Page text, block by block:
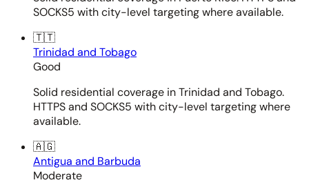
SOCKS5 with city-level targeting where available.
🇹🇹
Trinidad and Tobago
Good
Solid residential coverage in Trinidad and Tobago.
HTTPS and SOCKS5 with city-level targeting where
available.
🇦🇬
Antigua and Barbuda
Moderate